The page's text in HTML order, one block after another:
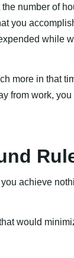
the number of
you
while
more in that
from work,
achieve
would